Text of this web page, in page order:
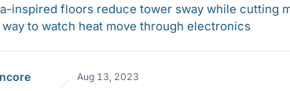
inspired floors reduce tower sway while cutting
way to watch heat move through electronics
Aug 13, 2023